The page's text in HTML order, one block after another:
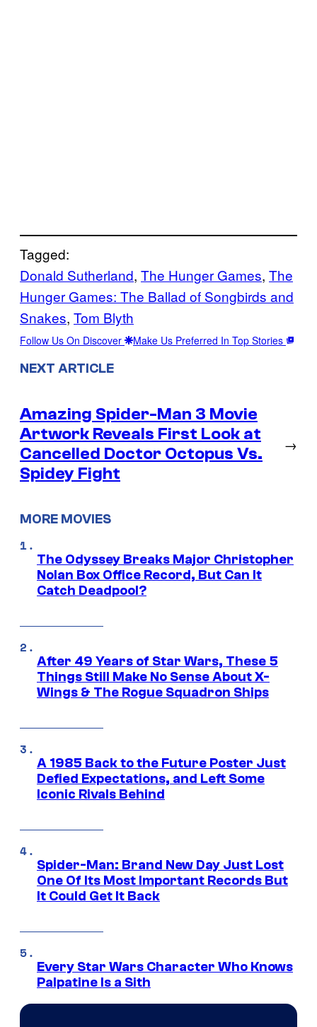
Tagged:
Donald Sutherland, The Hunger Games, The
Hunger Games: The Ballad of Songbirds and
Snakes, Tom Blyth
Follow Us On Discover Make Us Preferred In Top Stories
NEXT ARTICLE
Amazing Spider-Man 3 Movie
Artwork Reveals First Look at
Cancelled Doctor Octopus Vs.
Spidey Fight
→
MORE MOVIES
The Odyssey Breaks Major Christopher
Nolan Box Office Record, But Can It
Catch Deadpool?
After 49 Years of Star Wars, These 5
Things Still Make No Sense About X-
Wings & The Rogue Squadron Ships
A 1985 Back to the Future Poster Just
Defied Expectations, and Left Some
Iconic Rivals Behind
Spider-Man: Brand New Day Just Lost
One Of Its Most Important Records But
It Could Get It Back
Every Star Wars Character Who Knows
Palpatine Is a Sith